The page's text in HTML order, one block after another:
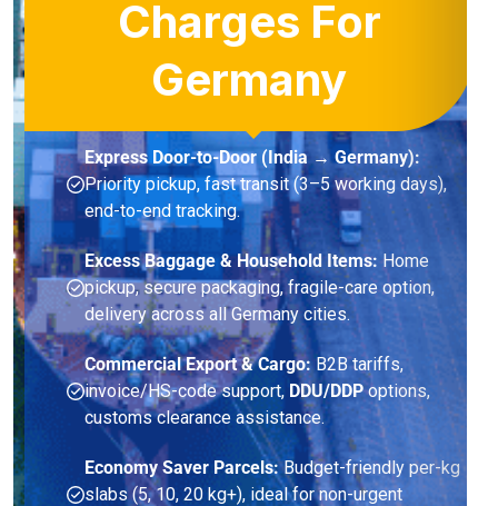
Charges For
Germany
Express Door-to-Door (India → Germany):
Priority pickup, fast transit (3–5 working days),
end-to-end tracking.
Excess Baggage & Household Items: Home
pickup, secure packaging, fragile-care option,
delivery across all Germany cities.
Commercial Export & Cargo:B2B tariffs,
invoice/HS-code support, DDU/DDPoptions,
customs clearance assistance.
Economy Saver Parcels:Budget-friendly per-kg
slabs (5, 10, 20 kg+), ideal for non-urgent